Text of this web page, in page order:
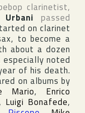
clarinetist,
Urbani passed
on clarinet
to become a
about a dozen
especially noted
of his death.
on albums by
Mario, Enrico
Luigi Bonafede,